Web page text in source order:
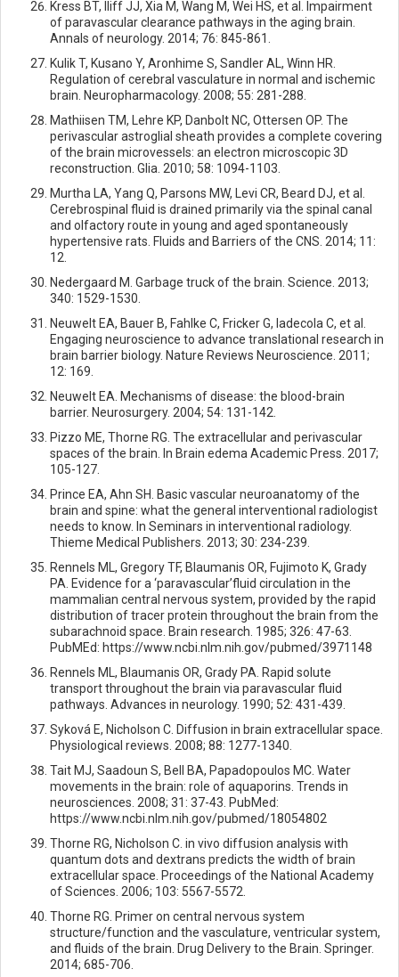
Kress BT, Iliff JJ, Xia M, Wang M, Wei HS, et al. Impairment
of paravascular clearance pathways in the aging brain.
Annals of neurology. 2014; 76: 845-861.
Kulik T, Kusano Y, Aronhime S, Sandler AL, Winn HR.
Regulation of cerebral vasculature in normal and ischemic
brain. Neuropharmacology. 2008; 55: 281-288.
Mathiisen TM, Lehre KP, Danbolt NC, Ottersen OP. The
perivascular astroglial sheath provides a complete covering
of the brain microvessels: an electron microscopic 3D
reconstruction. Glia. 2010; 58: 1094-1103.
Murtha LA, Yang Q, Parsons MW, Levi CR, Beard DJ, et al.
Cerebrospinal fluid is drained primarily via the spinal canal
and olfactory route in young and aged spontaneously
hypertensive rats. Fluids and Barriers of the CNS. 2014; 11:
12.
Nedergaard M. Garbage truck of the brain. Science. 2013;
340: 1529-1530.
Neuwelt EA, Bauer B, Fahlke C, Fricker G, Iadecola C, et al.
Engaging neuroscience to advance translational research in
brain barrier biology. Nature Reviews Neuroscience. 2011;
12: 169.
Neuwelt EA. Mechanisms of disease: the blood-brain
barrier. Neurosurgery. 2004; 54: 131-142.
Pizzo ME, Thorne RG. The extracellular and perivascular
spaces of the brain. In Brain edema Academic Press. 2017;
105-127.
Prince EA, Ahn SH. Basic vascular neuroanatomy of the
brain and spine: what the general interventional radiologist
needs to know. In Seminars in interventional radiology.
Thieme Medical Publishers. 2013; 30: 234-239.
Rennels ML, Gregory TF, Blaumanis OR, Fujimoto K, Grady
PA. Evidence for a ‘paravascular’fluid circulation in the
mammalian central nervous system, provided by the rapid
distribution of tracer protein throughout the brain from the
subarachnoid space. Brain research. 1985; 326: 47-63.
PubMEd: https://www.ncbi.nlm.nih.gov/pubmed/3971148
Rennels ML, Blaumanis OR, Grady PA. Rapid solute
transport throughout the brain via paravascular fluid
pathways. Advances in neurology. 1990; 52: 431-439.
Syková E, Nicholson C. Diffusion in brain extracellular space.
Physiological reviews. 2008; 88: 1277-1340.
Tait MJ, Saadoun S, Bell BA, Papadopoulos MC. Water
movements in the brain: role of aquaporins. Trends in
neurosciences. 2008; 31: 37-43. PubMed:
https://www.ncbi.nlm.nih.gov/pubmed/18054802
Thorne RG, Nicholson C. in vivo diffusion analysis with
quantum dots and dextrans predicts the width of brain
extracellular space. Proceedings of the National Academy
of Sciences. 2006; 103: 5567-5572.
Thorne RG. Primer on central nervous system
structure/function and the vasculature, ventricular system,
and fluids of the brain. Drug Delivery to the Brain. Springer.
2014; 685-706.